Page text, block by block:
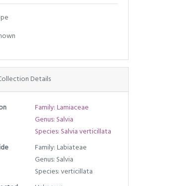
Details
Family: Lamiaceae
Genus: Salvia
Species: Salvia verticillata
Family: Labiateae
Genus: Salvia
Species: verticillata